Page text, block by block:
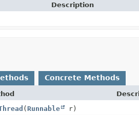
Description
Concrete Methods
(Runnable r)